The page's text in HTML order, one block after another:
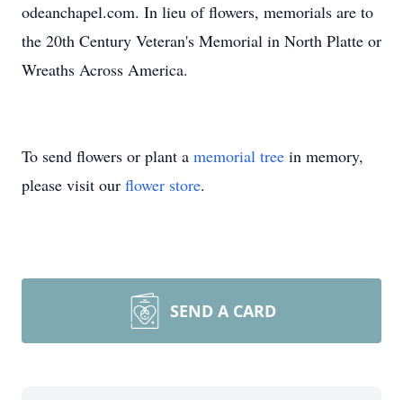
odeanchapel.com. In lieu of flowers, memorials are to
the 20th Century Veteran's Memorial in North Platte or
Wreaths Across America.
To send flowers or plant a memorial tree in memory,
please visit our flower store.
SEND A CARD